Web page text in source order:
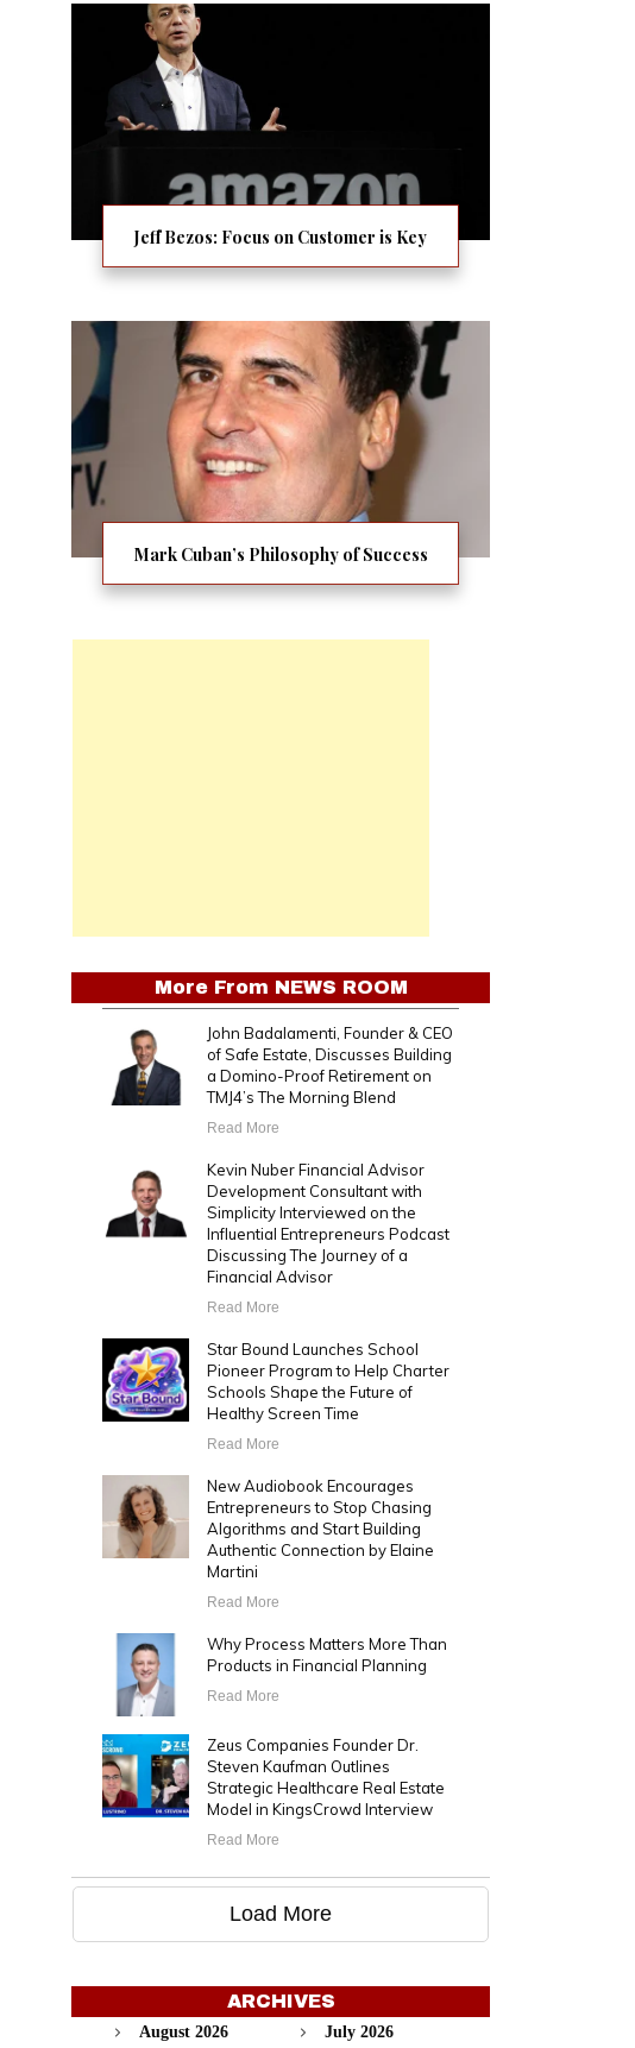
Jeff Bezos: Focus on Customer is Key
Mark Cuban’s Philosophy of Success
More From NEWS ROOM
John Badalamenti, Founder & CEO
of Safe Estate, Discusses Building
a Domino-Proof Retirement on
TMJ4’s The Morning Blend
Read More
Kevin Nuber Financial Advisor
Development Consultant with
Simplicity Interviewed on the
Influential Entrepreneurs Podcast
Discussing The Journey of a
Financial Advisor
Read More
Star Bound Launches School
Pioneer Program to Help Charter
Schools Shape the Future of
Healthy Screen Time
Read More
New Audiobook Encourages
Entrepreneurs to Stop Chasing
Algorithms and Start Building
Authentic Connection by Elaine
Martini
Read More
Why Process Matters More Than
Products in Financial Planning
Read More
Zeus Companies Founder Dr.
Steven Kaufman Outlines
Strategic Healthcare Real Estate
Model in KingsCrowd Interview
Read More
Load More
ARCHIVES
August 2026
July 2026